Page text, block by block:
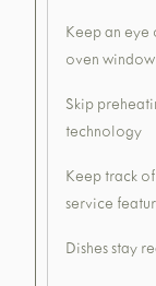
Keep an eye
oven window
Skip
technology
Keep track
service
Dishes stay